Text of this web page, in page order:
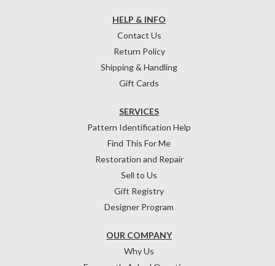
HELP & INFO
Contact Us
Return Policy
Shipping & Handling
Gift Cards
OUR COMPANY
Why Us
SERVICES
Pattern Identification Help
Find This For Me
Restoration and Repair
Sell to Us
Gift Registry
Designer Program